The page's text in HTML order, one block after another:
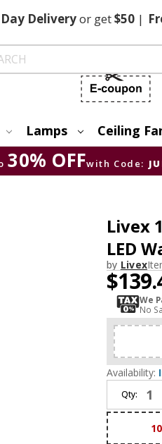
Deliveryor get$50 |
Lamps Ceiling
30% OFFwith Code:
Livex
LED
by Livex
We
No
Availability:
Qty: